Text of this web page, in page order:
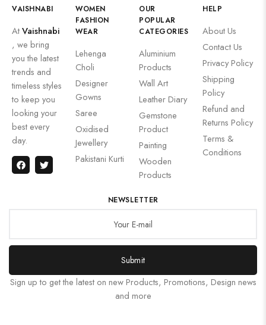
VAISHNABI
AtVaishnabi
, we bring
you the latest
trends and
timeless styles
to keep you
looking your
best every
day.
WOMEN
FASHION
WEAR
Lehenga
Choli
Designer
Gowns
Saree
Oxidised
Jewellery
Pakistani Kurti
OUR
POPULAR
CATEGORIES
Aluminium
Products
Wall Art
Leather Diary
Gemstone
Product
Painting
Wooden
Products
HELP
About Us
Contact Us
Privacy Policy
Shipping
Policy
Refund and
Returns Policy
Terms &
Conditions
NEWSLETTER
Submit
Sign up to get the latest on new Products, Promotions, Design news
and more